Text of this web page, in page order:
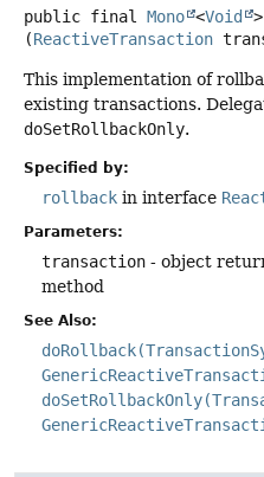
public final Mono <Void >
(ReactiveTransaction
This implementation of
existing transactions.
doSetRollbackOnly.
Specified by:
rollback in interface
Parameters:
transaction - object
method
See Also: